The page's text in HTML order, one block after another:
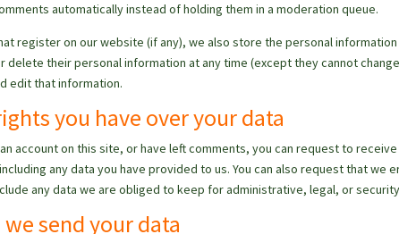
automatically instead of holding them in a moderation queue.
register on our website (if any), we also store the personal
delete their personal information at any time (except they cannot
edit that information.
you have over your data
account on this site, or have left comments, you can request to
any data you have provided to us. You can also request that we
any data we are obliged to keep for administrative, legal, or
we send your data